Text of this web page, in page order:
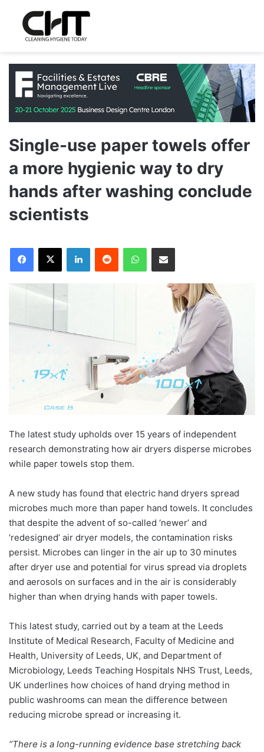
Single-use paper towels offer
a more hygienic way to dry
hands after washing conclude
scientists
The latest study upholds over 15 years of independent
research demonstrating how air dryers disperse microbes
while paper towels stop them.
A new study has found that electric hand dryers spread
microbes much more than paper hand towels. It concludes
that despite the advent of so-called ‘newer’ and
‘redesigned’ air dryer models, the contamination risks
persist. Microbes can linger in the air up to 30 minutes
after dryer use and potential for virus spread via droplets
and aerosols on surfaces and in the air is considerably
higher than when drying hands with paper towels.
This latest study, carried out by a team at the Leeds
Institute of Medical Research, Faculty of Medicine and
Health, University of Leeds, UK, and Department of
Microbiology, Leeds Teaching Hospitals NHS Trust, Leeds,
UK underlines how choices of hand drying method in
public washrooms can mean the difference between
reducing microbe spread or increasing it.
“There is a long-running evidence base stretching back